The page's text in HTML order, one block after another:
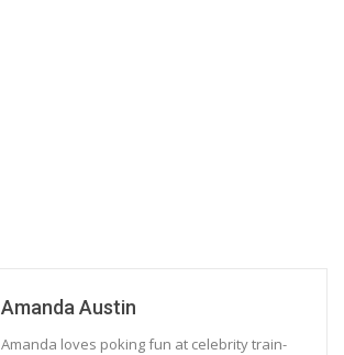
Amanda Austin
Amanda loves poking fun at celebrity train-